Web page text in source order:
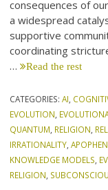
consequences of
a widespread
supportive
coordinating
… Read the rest
CATEGORIES:AI,
EVOLUTION,
QUANTUM, RELIGION,
IRRATIONALITY,
KNOWLEDGE MODELS,
RELIGION,